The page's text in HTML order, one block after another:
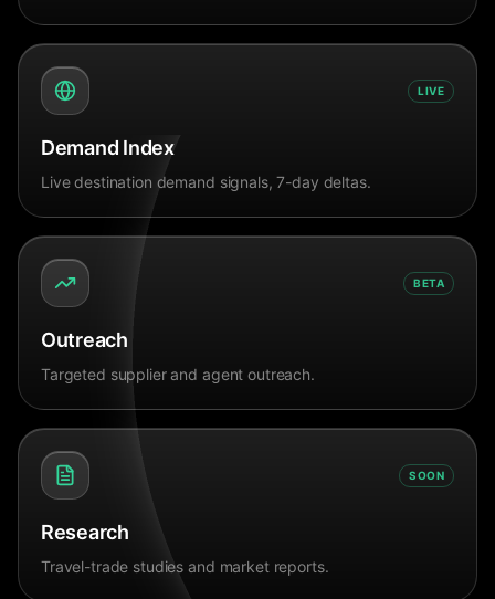
LIVE
Demand Index
Live destination demand signals, 7-day deltas.
BETA
Outreach
Targeted supplier and agent outreach.
SOON
Research
Travel-trade studies and market reports.